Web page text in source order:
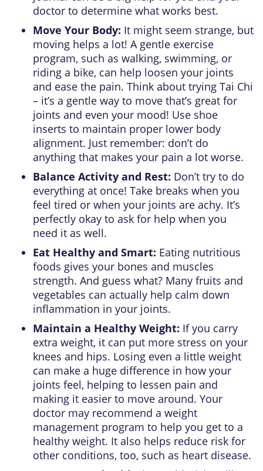
doctor to determine what works best.
Move Your Body: It might seem strange, but
moving helps a lot! A gentle exercise
program, such as walking, swimming, or
riding a bike, can help loosen your joints
and ease the pain. Think about trying Tai Chi
– it’s a gentle way to move that’s great for
joints and even your mood! Use shoe
inserts to maintain proper lower body
alignment. Just remember: don’t do
anything that makes your pain a lot worse.
Balance Activity and Rest: Don’t try to do
everything at once! Take breaks when you
feel tired or when your joints are achy. It’s
perfectly okay to ask for help when you
need it as well.
Eat Healthy and Smart: Eating nutritious
foods gives your bones and muscles
strength. And guess what? Many fruits and
vegetables can actually help calm down
inflammation in your joints.
Maintain a Healthy Weight: If you carry
extra weight, it can put more stress on your
knees and hips. Losing even a little weight
can make a huge difference in how your
joints feel, helping to lessen pain and
making it easier to move around. Your
doctor may recommend a weight
management program to help you get to a
healthy weight. It also helps reduce risk for
other conditions, too, such as heart disease.